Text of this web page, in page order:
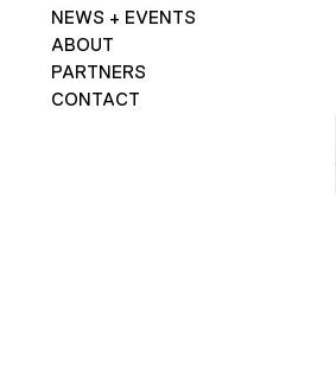
NEWS + EVENTS
ABOUT
PARTNERS
CONTACT